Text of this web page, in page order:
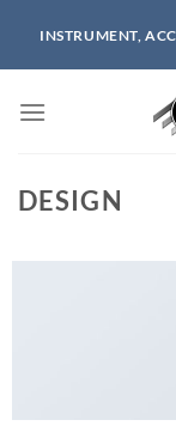
content
INSTRUMENT,
DESIGN